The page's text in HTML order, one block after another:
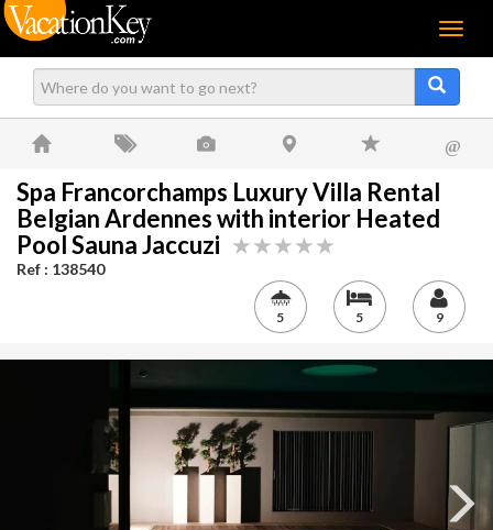
Menu
@
Spa Francorchamps Luxury Villa Rental
Belgian Ardennes with interior Heated
Pool Sauna Jaccuzi
Ref : 138540
5 5 9